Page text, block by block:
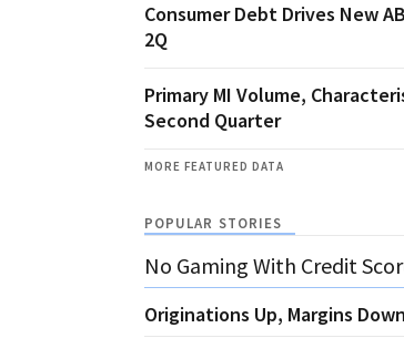
Consumer Debt Drives New
2Q
Primary MI Volume,
Second Quarter
MORE FEATURED DATA
POPULAR STORIES
No Gaming With Credit
Originations Up, Margins